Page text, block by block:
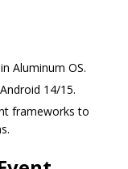
Aluminum OS.
14/15.
frameworks to